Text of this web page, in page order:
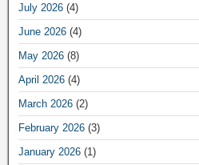
July 2026 (4)
June 2026 (4)
May 2026 (8)
April 2026 (4)
March 2026 (2)
February 2026 (3)
January 2026 (1)